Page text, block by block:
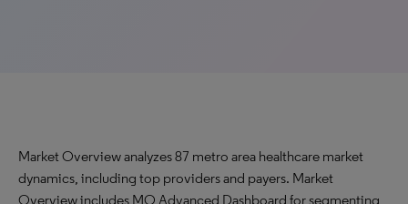
Market Overview analyzes 87 metro area healthcare market
dynamics, including top providers and payers. Market
Overview includes MO Advanced Dashboard for segmenting